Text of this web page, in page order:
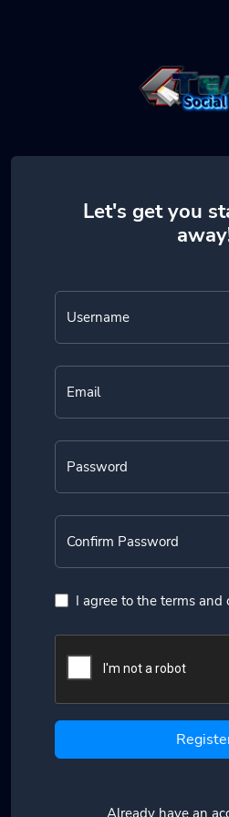
Let's get you
Username
Email
Password
Confirm Password
I agree to the terms and
Already have an